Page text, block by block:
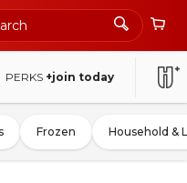
PERKS +join today
Frozen Household &